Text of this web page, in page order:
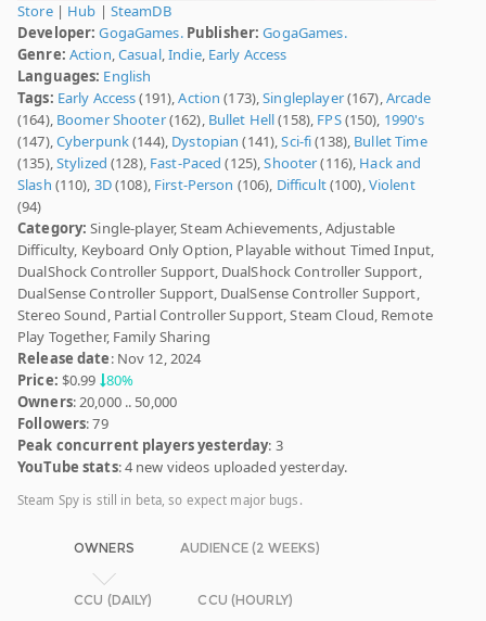
Store| Hub | SteamDB
Developer: GogaGames. Publisher: GogaGames.
Genre: Action,Casual,Indie, Early Access
Languages: English
Tags: Early Access(191),Action (173),Singleplayer(167),Arcade
(164), Boomer Shooter(162), Bullet Hell(158), FPS(150), 1990's
(147),Cyberpunk(144), Dystopian(141),Sci-fi(138), Bullet Time
(135),Stylized (128), Fast-Paced (125),Shooter(116), Hack and
Slash (110), 3D(108), First-Person (106), Difficult(100),Violent
(94)
Category: Single-player, Steam Achievements, Adjustable
Difficulty, Keyboard Only Option, Playable without Timed Input,
DualShock Controller Support, DualShock Controller Support,
DualSense Controller Support, DualSense Controller Support,
Stereo Sound, Partial Controller Support, Steam Cloud, Remote
Play Together, Family Sharing
Release date: Nov 12, 2024
Price: $0.99 80%
Owners: 20,000 .. 50,000
Followers: 79
Peak concurrent players yesterday: 3
YouTube stats: 4 new videos uploaded yesterday.
Steam Spy is still in beta, so expect major bugs.
OWNERS AUDIENCE (2 WEEKS)
CCU (DAILY) CCU (HOURLY)